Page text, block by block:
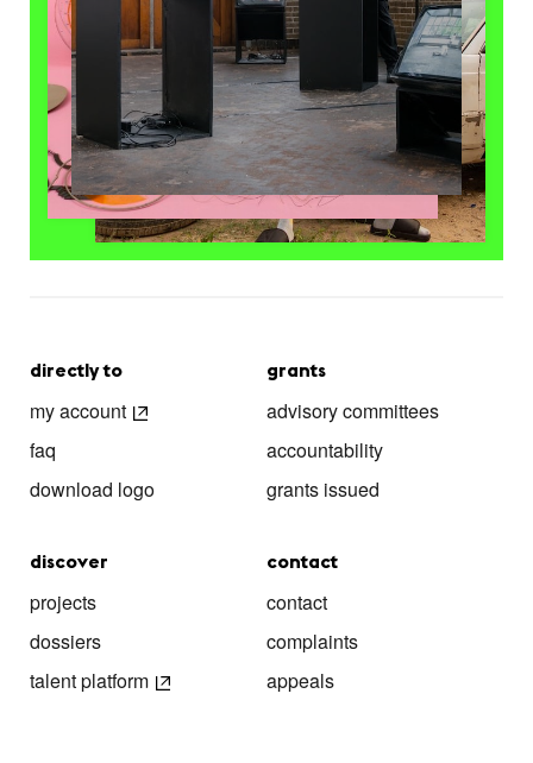
directly to
my account
faq
download logo
grants
advisory committees
accountability
grants issued
discover
projects
dossiers
talent platform
contact
contact
complaints
appeals